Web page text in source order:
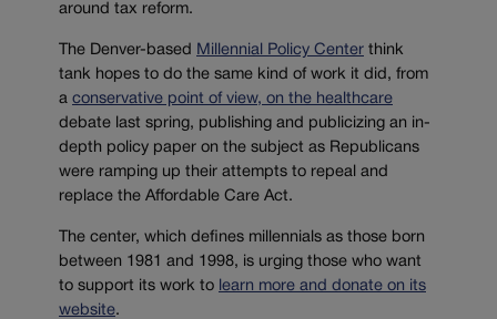
around tax reform.
The Denver-based Millennial Policy Center think
tank hopes to do the same kind of work it did, from
a conservative point of view, on the healthcare
debate last spring, publishing and publicizing an in-
depth policy paper on the subject as Republicans
were ramping up their attempts to repeal and
replace the Affordable Care Act.
The center, which defines millennials as those born
between 1981 and 1998, is urging those who want
to support its work to learn more and donate on its
website.